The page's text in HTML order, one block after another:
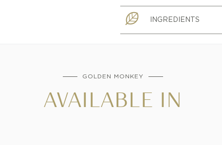
INGREDIENTS
GOLDEN MONKEY
AVAILABLE IN